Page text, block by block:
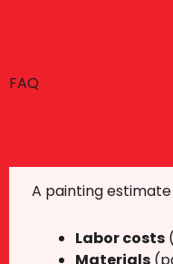
FAQ
A painting
Labor costs